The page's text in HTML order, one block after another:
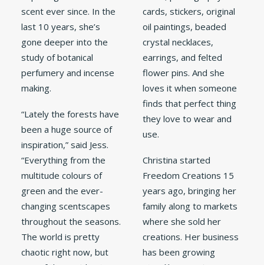
scent ever since. In the
last 10 years, she’s
gone deeper into the
study of botanical
perfumery and incense
making.
“Lately the forests have
been a huge source of
inspiration,” said Jess.
“Everything from the
multitude colours of
green and the ever-
changing scentscapes
throughout the seasons.
The world is pretty
chaotic right now, but
cards, stickers, original
oil paintings, beaded
crystal necklaces,
earrings, and felted
flower pins. And she
loves it when someone
finds that perfect thing
they love to wear and
use.
Christina started
Freedom Creations 15
years ago, bringing her
family along to markets
where she sold her
creations. Her business
has been growing